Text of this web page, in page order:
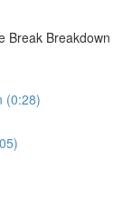
Break Breakdown
(0:28)